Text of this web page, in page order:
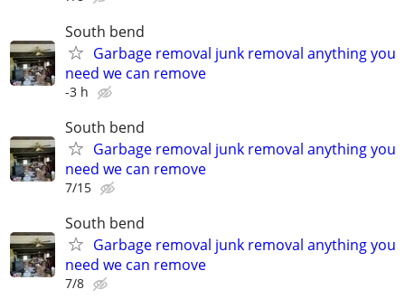
South bend
Garbage removal junk removal anything you
need we can remove
-3 h
South bend
Garbage removal junk removal anything you
need we can remove
7/15
South bend
Garbage removal junk removal anything you
need we can remove
7/8